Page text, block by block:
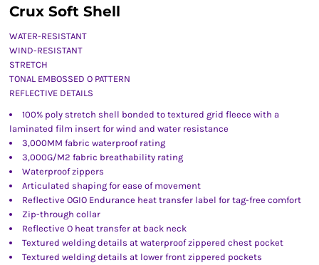
Crux Soft Shell
WATER-RESISTANT
WIND-RESISTANT
STRETCH
TONAL EMBOSSED O PATTERN
REFLECTIVE DETAILS
100% poly stretch shell bonded to textured grid fleece with a
laminated film insert for wind and water resistance
3,000MM fabric waterproof rating
3,000G/M2 fabric breathability rating
Waterproof zippers
Articulated shaping for ease of movement
Reflective OGIO Endurance heat transfer label for tag-free comfort
Zip-through collar
Reflective O heat transfer at back neck
Textured welding details at waterproof zippered chest pocket
Textured welding details at lower front zippered pockets